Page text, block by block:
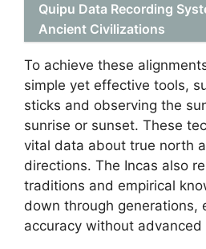
Quipu Data Recording
Ancient Civilizations
To achieve these
simple yet effective tools,
sticks and observing the
sunrise or sunset. These
vital data about true north
directions. The Incas also
traditions and empirical
down through generations,
accuracy without